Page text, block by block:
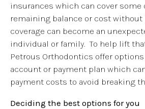
insurances which can cover some
remaining balance or cost without
coverage can become an
individual or family. To help lift
Petrous Orthodontics offer options
account or payment plan which
payment costs to avoid breaking
Deciding the best options for you